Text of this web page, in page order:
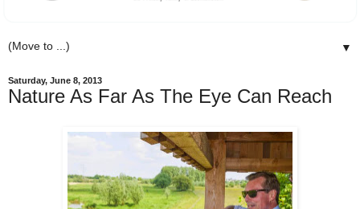
▼
Saturday, June 8, 2013
Nature As Far As The Eye Can Reach